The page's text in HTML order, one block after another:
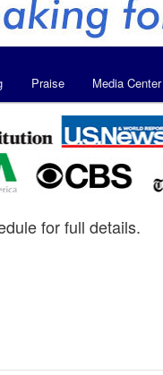
Praise Media Center
for full details.